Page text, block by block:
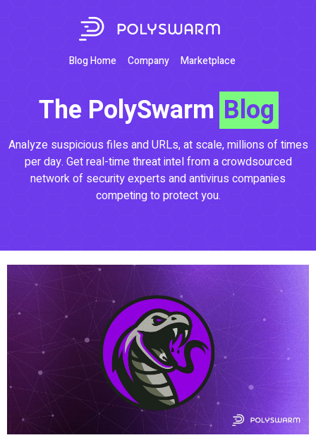
Blog Home Company Marketplace
The PolySwarm Blog
Analyze suspicious files and URLs, at scale, millions of times
per day. Get real-time threat intel from a crowdsourced
network of security experts and antivirus companies
competing to protect you.